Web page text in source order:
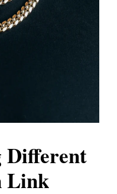
Different
Link